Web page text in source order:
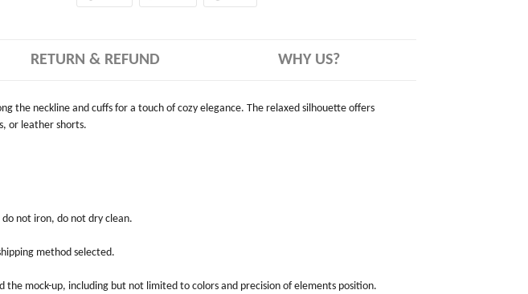
RETURN & REFUND WHY US?
neckline and cuffs for a touch of cozy elegance. The relaxed silhouette offers
or leather shorts.
not iron, do not dry clean.
method selected.
mock-up, including but not limited to colors and precision of elements position.